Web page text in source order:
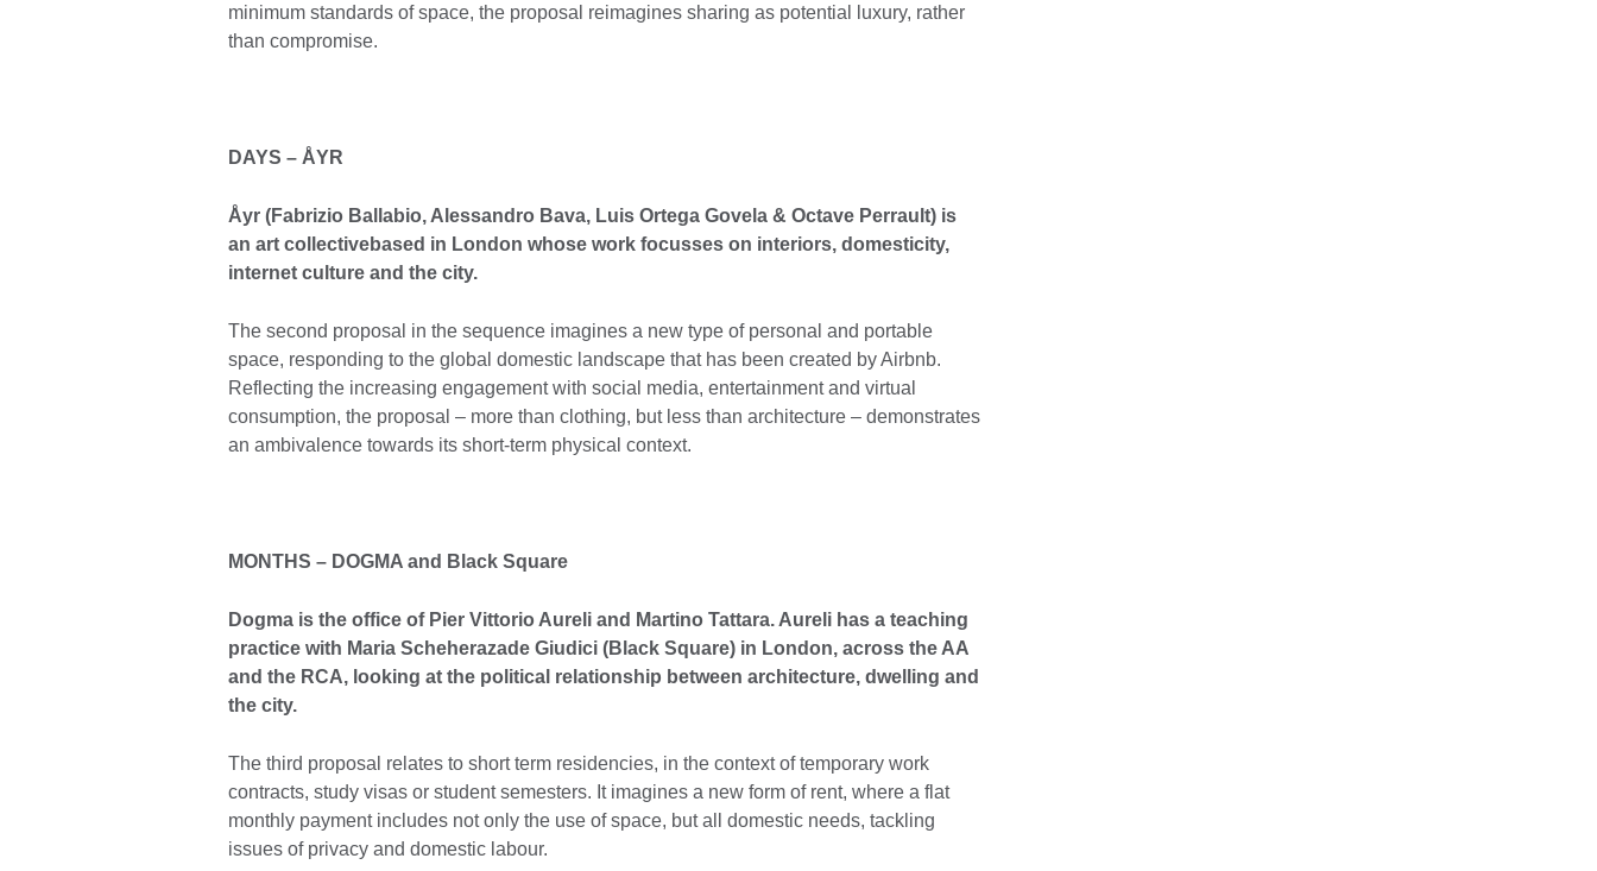
minimum standards of space, the proposal reimagines sharing as potential luxury, rather
than compromise.
DAYS – ÅYR
Åyr (Fabrizio Ballabio, Alessandro Bava, Luis Ortega Govela & Octave Perrault) is
an art collectivebased in London whose work focusses on interiors, domesticity,
internet culture and the city.
The second proposal in the sequence imagines a new type of personal and portable
space, responding to the global domestic landscape that has been created by Airbnb.
Reflecting the increasing engagement with social media, entertainment and virtual
consumption, the proposal – more than clothing, but less than architecture – demonstrates
an ambivalence towards its short-term physical context.
MONTHS – DOGMA and Black Square
Dogma is the office of Pier Vittorio Aureli and Martino Tattara. Aureli has a teaching
practice with Maria Scheherazade Giudici (Black Square) in London, across the AA
and the RCA, looking at the political relationship between architecture, dwelling and
the city.
The third proposal relates to short term residencies, in the context of temporary work
contracts, study visas or student semesters. It imagines a new form of rent, where a flat
monthly payment includes not only the use of space, but all domestic needs, tackling
issues of privacy and domestic labour.